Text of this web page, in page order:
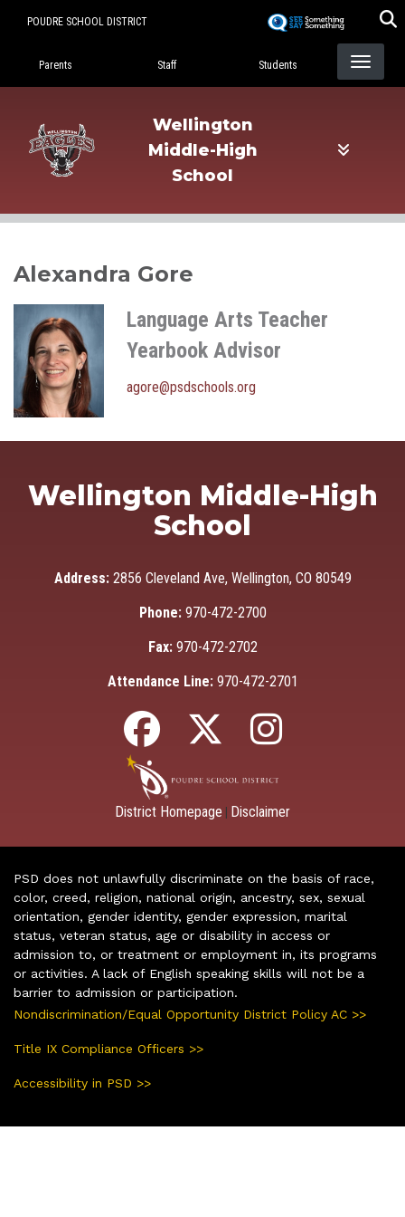
POUDRE SCHOOL DISTRICT
Landing Page Menu
Parents Staff Students
Wellington
Middle-High
School
Alexandra Gore
Language Arts Teacher
Yearbook Advisor
agore@psdschools.org
Wellington Middle-High
School
Address: 2856 Cleveland Ave, Wellington, CO 80549
Phone: 970-472-2700
Fax: 970-472-2702
Attendance Line: 970-472-2701
District Homepage Disclaimer
PSD does not unlawfully discriminate on the basis of race,
color, creed, religion, national origin, ancestry, sex, sexual
orientation, gender identity, gender expression, marital
status, veteran status, age or disability in access or
admission to, or treatment or employment in, its programs
or activities. A lack of English speaking skills will not be a
barrier to admission or participation.
Nondiscrimination/Equal Opportunity District Policy AC >>
Title IX Compliance Officers >>
Accessibility in PSD >>